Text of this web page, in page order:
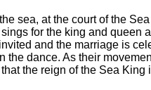
sea, at the court of the
for the king and queen
and the marriage is
dance. As their
the reign of the Sea